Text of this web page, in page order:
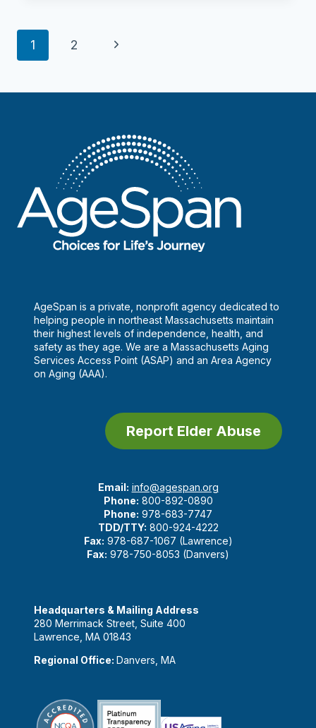
Page
1 2
Next
AgeSpan is a private, nonprofit agency dedicated to
helping people in northeast Massachusetts maintain
their highest levels of independence, health, and
safety as they age. We are a Massachusetts Aging
Services Access Point (ASAP) and an Area Agency
on Aging (AAA).
Report Elder Abuse
Email: info@agespan.org
Phone: 800-892-0890
Phone: 978-683-7747
TDD/TTY: 800-924-4222
Fax: 978-687-1067 (Lawrence)
Fax: 978-750-8053 (Danvers)
Headquarters & Mailing Address
280 Merrimack Street, Suite 400
Lawrence, MA 01843
Regional Office: Danvers, MA